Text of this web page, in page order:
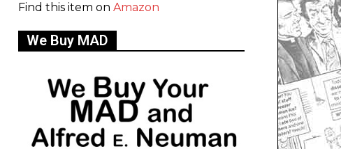
Find this item on Amazon
We Buy MAD